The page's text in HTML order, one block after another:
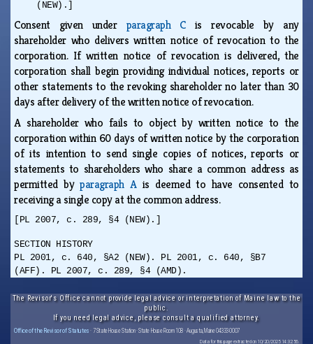
(NEW).]
Consent given under paragraph Cis revocable by any
shareholder who delivers written notice of revocation to the
corporation. If written notice of revocation is delivered, the
corporation shall begin providing individual notices, reports or
other statements to the revoking shareholder no later than 30
days after delivery of the written notice of revocation.
A shareholder who fails to object by written notice to the
corporation within 60 days of written notice by the corporation
of its intention to send single copies of notices, reports or
statements to shareholders who share a common address as
permitted byparagraph Ais deemed to have consented to
receiving a single copy at the common address.
[PL 2007, c. 289, §4 (NEW).]
SECTION HISTORY
PL 2001, c. 640, §A2 (NEW). PL 2001, c. 640, §B7
(AFF). PL 2007, c. 289, §4 (AMD).
The Revisor's Office cannot provide legal advice or interpretation of Maine law to the
public.
If you need legal advice, please consult a qualified attorney.
Office of the Revisor of Statutes · 7 State House Station · State House Room 108 · Augusta, Maine 04333-0007
Data for this page extracted on 10/20/2025 14:32:56.